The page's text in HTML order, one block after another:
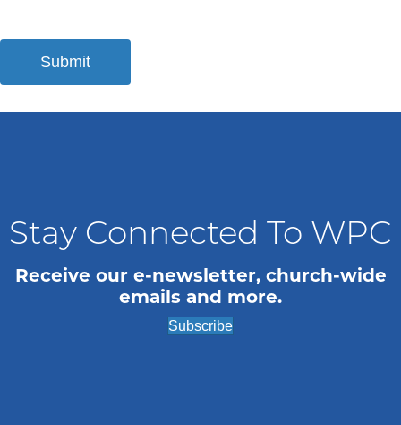
Stay Connected To WPC
Receive our e-newsletter, church-wide
emails and more.
Subscribe